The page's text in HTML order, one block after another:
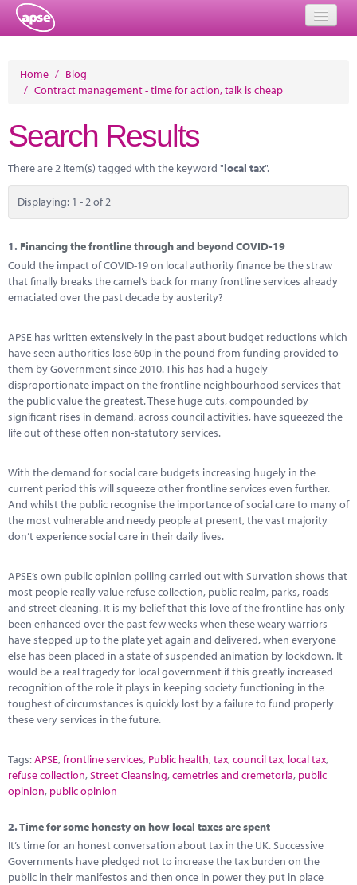
Events
Performance Networks
Energy
Marketplace
News
Contact
Home / Blog
/ Contract management - time for action, talk is cheap
Search Results
There are 2 item(s) tagged with the keyword "local tax".
Displaying: 1 - 2 of 2
1. Financing the frontline through and beyond COVID-19
Could the impact of COVID-19 on local authority finance be the straw
that finally breaks the camel’s back for many frontline services already
emaciated over the past decade by austerity?
APSE has written extensively in the past about budget reductions which
have seen authorities lose 60p in the pound from funding provided to
them by Government since 2010. This has had a hugely
disproportionate impact on the frontline neighbourhood services that
the public value the greatest. These huge cuts, compounded by
significant rises in demand, across council activities, have squeezed the
life out of these often non-statutory services.
With the demand for social care budgets increasing hugely in the
current period this will squeeze other frontline services even further.
And whilst the public recognise the importance of social care to many of
the most vulnerable and needy people at present, the vast majority
don’t experience social care in their daily lives.
APSE’s own public opinion polling carried out with Survation shows that
most people really value refuse collection, public realm, parks, roads
and street cleaning. It is my belief that this love of the frontline has only
been enhanced over the past few weeks when these weary warriors
have stepped up to the plate yet again and delivered, when everyone
else has been placed in a state of suspended animation by lockdown. It
would be a real tragedy for local government if this greatly increased
recognition of the role it plays in keeping society functioning in the
toughest of circumstances is quickly lost by a failure to fund properly
these very services in the future.
Tags:APSE,frontline services, Public health,tax,council tax, local tax,
refuse collection,Street Cleansing,cemetries and cremetoria, public
opinion, public opinion
2.Time for some honesty on how local taxes are spent
It’s time for an honest conversation about tax in the UK. Successive
Governments have pledged not to increase the tax burden on the
public in their manifestos and then once in power they put in place